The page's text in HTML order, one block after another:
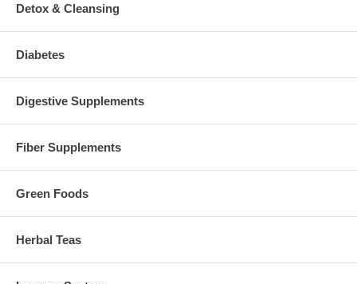
Detox & Cleansing
Diabetes
Digestive Supplements
Fiber Supplements
Green Foods
Herbal Teas